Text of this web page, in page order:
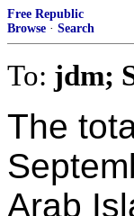
Free Republic
Browse · Search
To: jdm;
The
Arab